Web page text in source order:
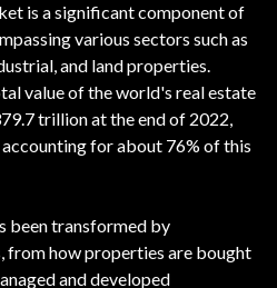
is a significant component of
various sectors such as
and land properties.
value of the world's real estate
trillion at the end of 2022,
for about 76% of this
been transformed by
from how properties are bought
and developed